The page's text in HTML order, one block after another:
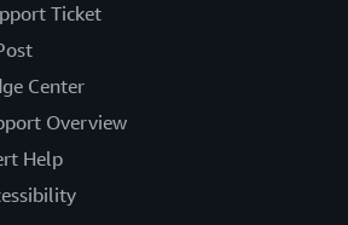
Ticket
Center
Overview
Help